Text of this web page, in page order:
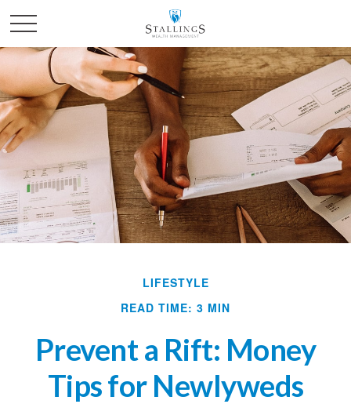
LIFESTYLE
READ TIME: 3 MIN
Prevent a Rift: Money
Tips for Newlyweds